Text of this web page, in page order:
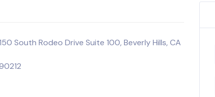
South Rodeo Drive Suite 100, Beverly Hills, CA